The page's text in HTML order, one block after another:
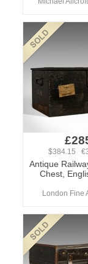
$384.15
Antique
Chest,
London Fine